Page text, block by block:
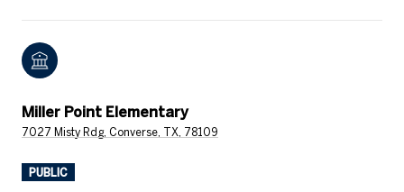
Miller Point Elementary
7027 Misty Rdg, Converse, TX, 78109
PUBLIC